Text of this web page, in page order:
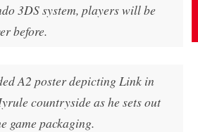
3DS system, players will be
before.
A2 poster depicting Link in
countryside as he sets out
game packaging.